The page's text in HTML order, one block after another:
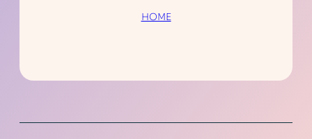
HOME